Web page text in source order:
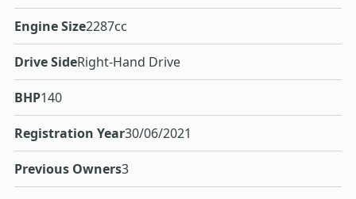
Engine Size2287cc
Drive SideRight-Hand Drive
BHP140
Registration Year30/06/2021
Previous Owners3